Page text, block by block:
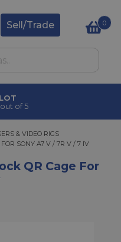
Sell/Trade 0
of 5
& VIDEO RIGS
SONY A7 V / 7R V / 7 IV
SONY A7 V / 7R V / 7 IV
QR Cage For